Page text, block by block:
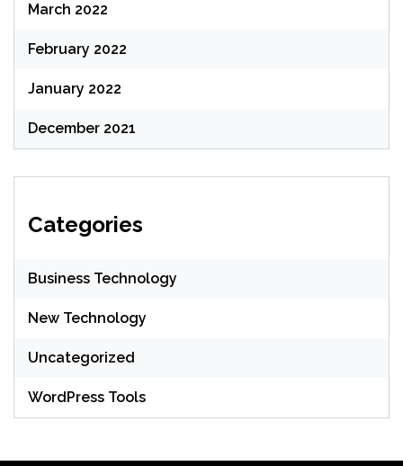
March 2022
February 2022
January 2022
December 2021
Categories
Business Technology
New Technology
Uncategorized
WordPress Tools